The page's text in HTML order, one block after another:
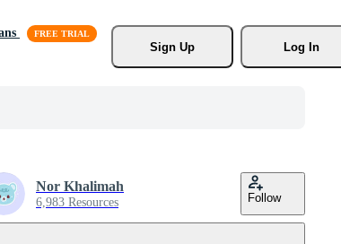
Sign Up
Log In
Nor Khalimah
6,983 Resources Follow